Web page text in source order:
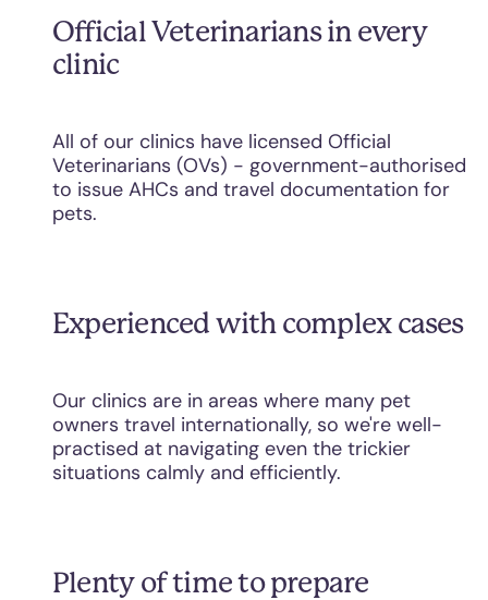
Official Veterinarians in every
clinic
All of our clinics have licensed Official
Veterinarians (OVs) - government-authorised
to issue AHCs and travel documentation for
pets.
Experienced with complex cases
Our clinics are in areas where many pet
owners travel internationally, so we're well-
practised at navigating even the trickier
situations calmly and efficiently.
Plenty of time to prepare